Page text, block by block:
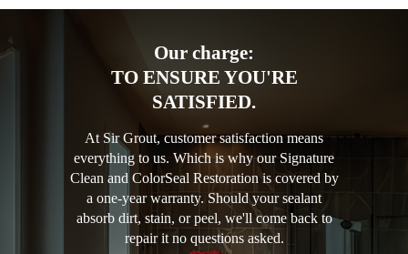
Our charge:
TO ENSURE YOU'RE
SATISFIED.
At Sir Grout, customer satisfaction means
everything to us. Which is why our Signature
Clean and ColorSeal Restoration is covered by
a one-year warranty. Should your sealant
absorb dirt, stain, or peel, we'll come back to
repair it no questions asked.